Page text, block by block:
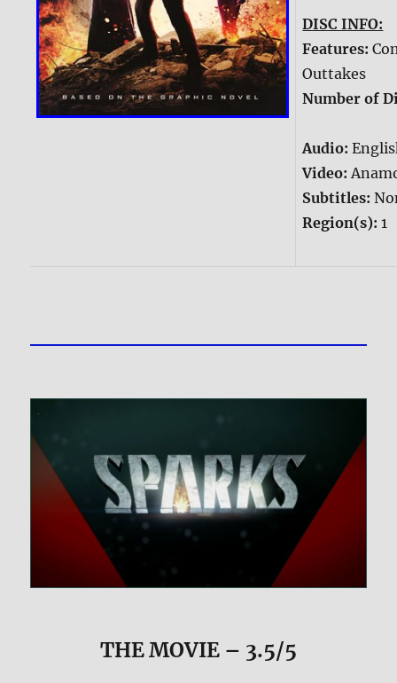
DISC INFO:
Features:
Outtakes
Number of
Audio:
Video:
Subtitles:
Region(s):1
THE MOVIE – 3.5/5